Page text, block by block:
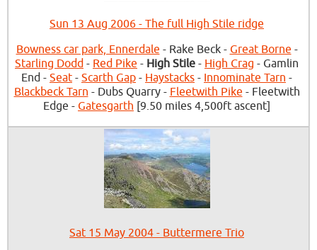
Sun 13 Aug 2006 - The full High Stile ridge
Bowness car park, Ennerdale - Rake Beck - Great Borne -
Starling Dodd - Red Pike - High Stile - High Crag - Gamlin
End - Seat - Scarth Gap - Haystacks - Innominate Tarn -
Blackbeck Tarn - Dubs Quarry - Fleetwith Pike - Fleetwith
Edge - Gatesgarth [9.50 miles 4,500ft ascent]
Sat 15 May 2004 - Buttermere Trio